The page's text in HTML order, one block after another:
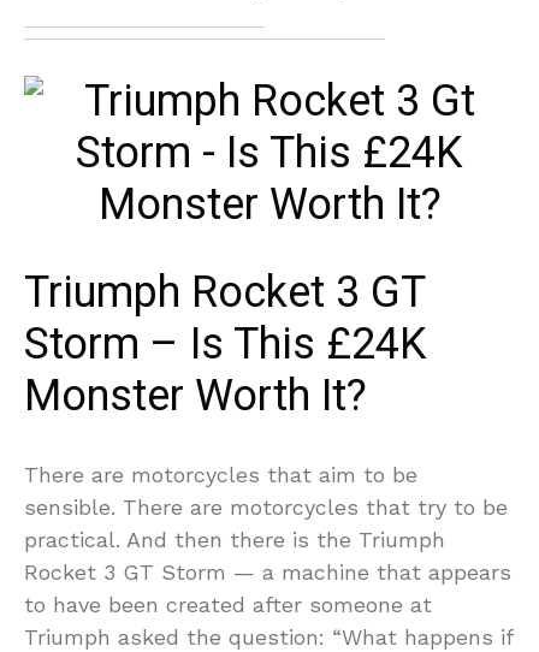
Triumph Rocket 3 GT
Storm – Is This £24K
Monster Worth It?
There are motorcycles that aim to be
sensible. There are motorcycles that try to be
practical. And then there is the Triumph
Rocket 3 GT Storm — a machine that appears
to have been created after someone at
Triumph asked the question: “What happens if